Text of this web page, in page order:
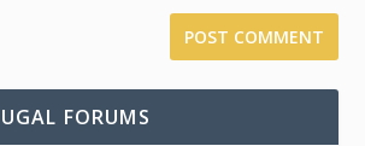
FORUMS